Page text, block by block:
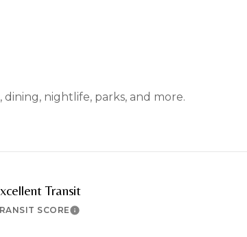
nightlife, parks, and more.
Transit
SCORELearn More